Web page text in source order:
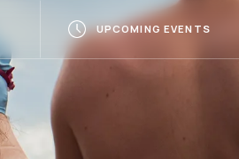
UPCOMING EVENTS